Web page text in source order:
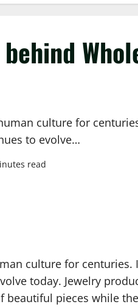
culture for
to evolve…
read
culture for
today. Jewelry
pieces while